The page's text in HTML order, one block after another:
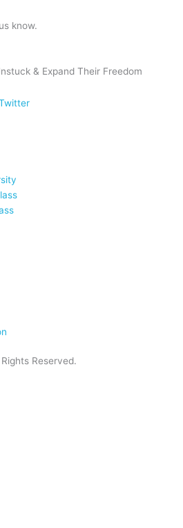
know.
& Expand Their Freedom
Reserved.